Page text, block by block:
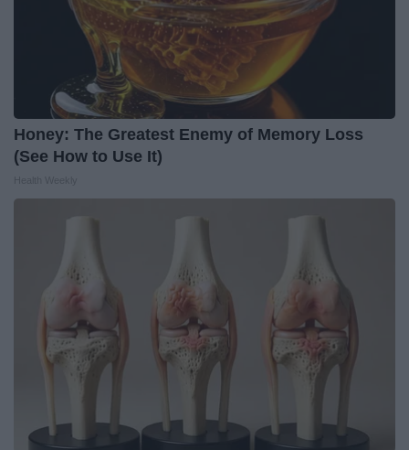
Honey: The Greatest Enemy of Memory Loss
(See How to Use It)